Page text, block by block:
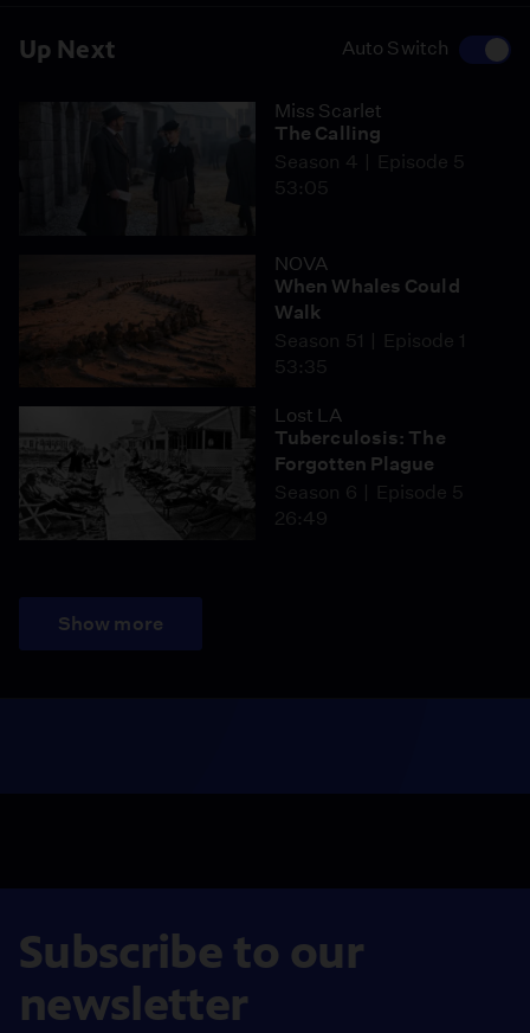
Up Next Auto Switch
Miss Scarlet
The Calling
Season 4
Episode 5
53:05
NOVA
When Whales Could
Walk
Season 51
Episode 1
53:35
Lost LA
Tuberculosis: The
Forgotten Plague
Season 6
Episode 5
26:49
Show more
Subscribe to our
newsletter